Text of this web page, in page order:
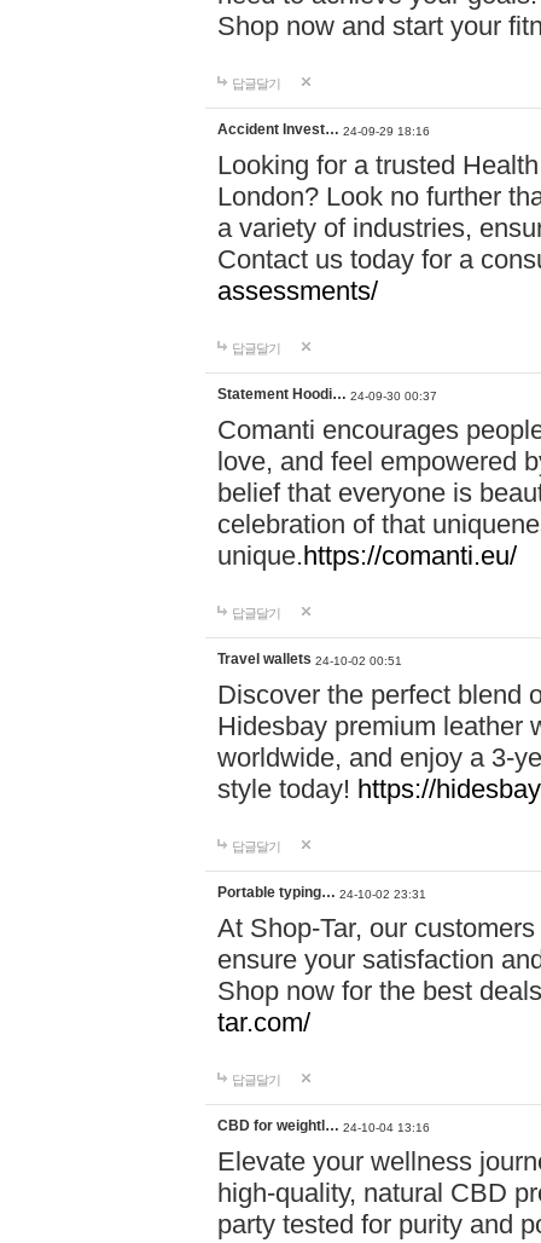
Shop now and start your
답글달기
Accident Invest… 24-09-29 18:16
Looking for a trusted
London? Look no further
a variety of industries,
Contact us today for a
assessments/
답글달기
Statement Hoodi… 24-09-30 00:37
Comanti encourages
love, and feel empowered
belief that everyone is
celebration of that
unique.https://comanti.eu/
답글달기
Travel wallets 24-10-02 00:51
Discover the perfect blend
Hidesbay premium leather
worldwide, and enjoy a 3-
style today! https://
답글달기
Portable typing… 24-10-02 23:31
At Shop-Tar, our
ensure your satisfaction
Shop now for the best
tar.com/
답글달기
CBD for weightl… 24-10-04 13:16
Elevate your wellness
high-quality, natural CBD
party tested for purity and